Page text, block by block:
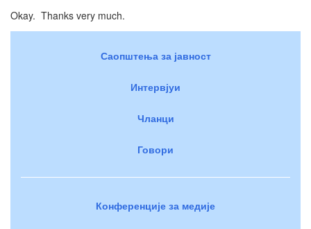
Okay. Thanks very much.
Саопштења за јавност
Интервјуи
Чланци
Говори
Конференције за медије